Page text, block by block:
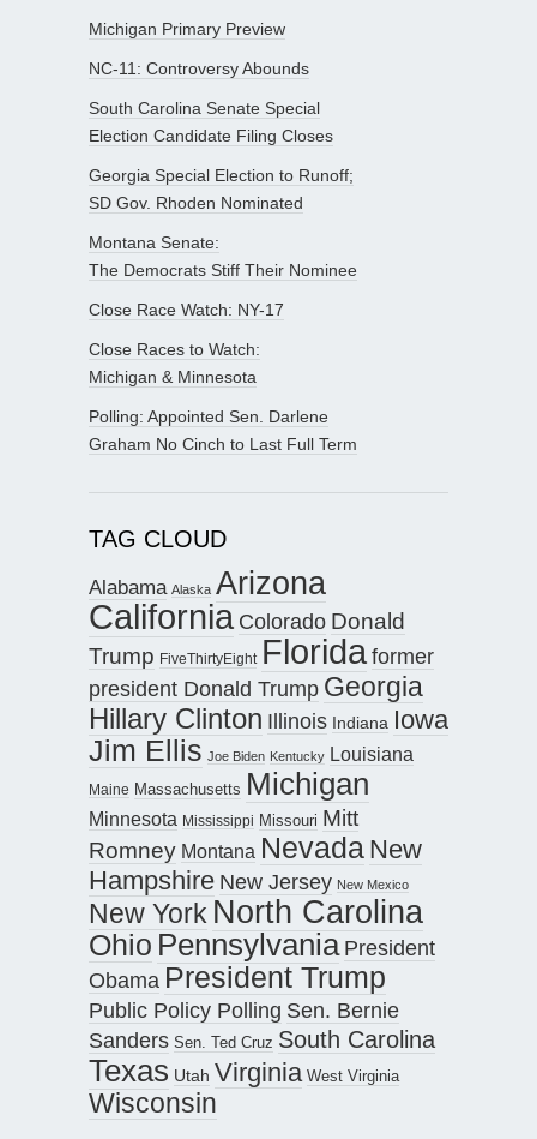
Michigan Primary Preview
NC-11: Controversy Abounds
South Carolina Senate Special
Election Candidate Filing Closes
Georgia Special Election to Runoff;
SD Gov. Rhoden Nominated
Montana Senate:
The Democrats Stiff Their Nominee
Close Race Watch: NY-17
Close Races to Watch:
Michigan & Minnesota
Polling: Appointed Sen. Darlene
Graham No Cinch to Last Full Term
TAG CLOUD
Alabama Alaska Arizona
California Colorado Donald
Trump FiveThirtyEight Floridaformer
president Donald Trump Georgia
Hillary Clinton Illinois Indiana Iowa
Jim Ellis Joe Biden Kentucky Louisiana
Maine Massachusetts Michigan
Minnesota Mississippi Missouri Mitt
Romney Montana Nevada New
Hampshire New Jersey New Mexico
New York North Carolina
Ohio Pennsylvania President
Obama President Trump
Public Policy Polling Sen. Bernie
Sanders Sen. Ted Cruz South Carolina
Texas Utah Virginia West Virginia
Wisconsin